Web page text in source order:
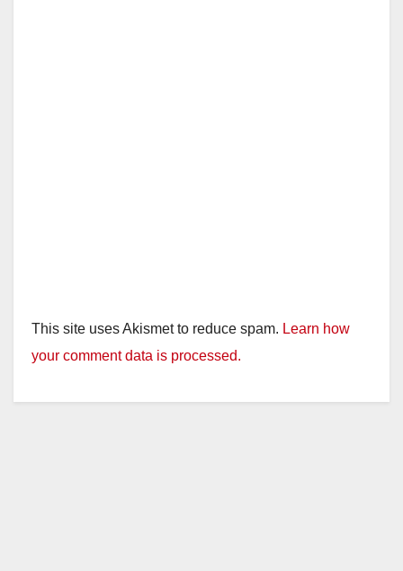
This site uses Akismet to reduce spam. Learn how
your comment data is processed.